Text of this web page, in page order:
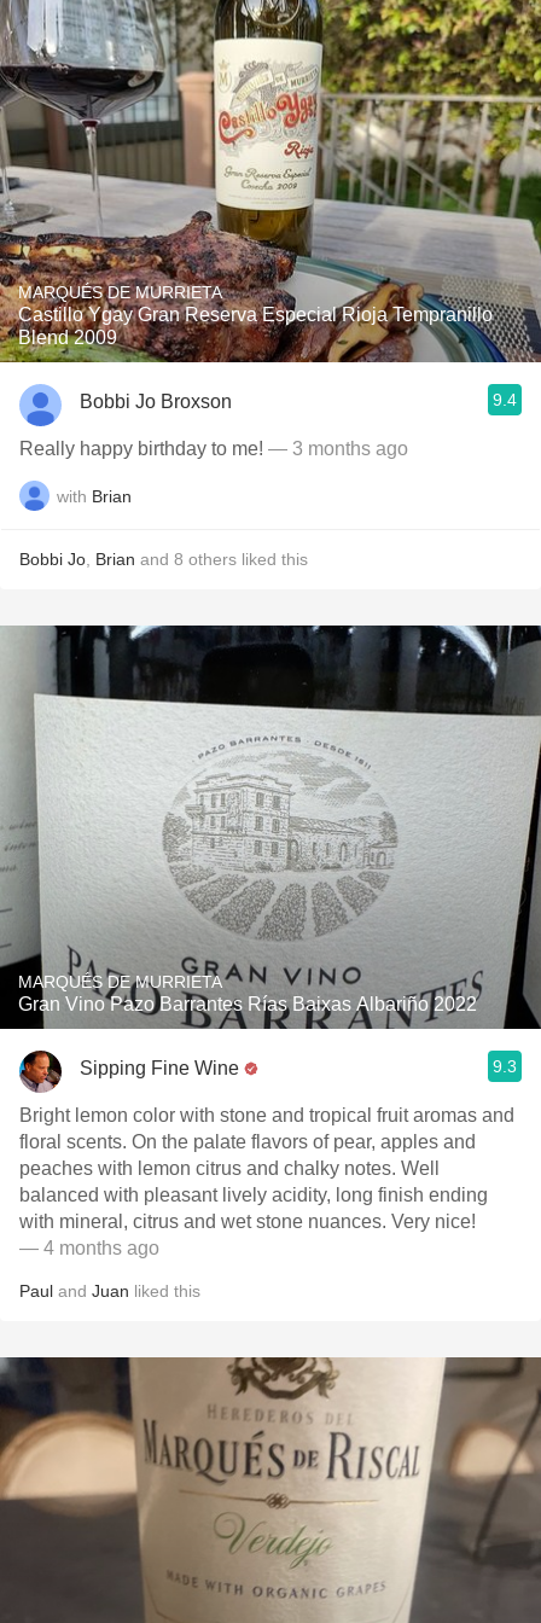
MARQUÉS DE MURRIETA
Castillo Ygay Gran Reserva Especial Rioja Tempranillo
Blend 2009
Bobbi Jo Broxson 9.4
Really happy birthday to me! — 3 months ago
with Brian
Bobbi Jo Brian and 8 others liked this
MARQUÉS DE MURRIETA
Gran Vino Pazo Barrantes Rías Baixas Albariño 2022
Sipping Fine Wine 9.3
Bright lemon color with stone and tropical fruit aromas and
floral scents. On the palate flavors of pear, apples and
peaches with lemon citrus and chalky notes. Well
balanced with pleasant lively acidity, long finish ending
with mineral, citrus and wet stone nuances. Very nice!
— 4 months ago
Paul and Juan liked this